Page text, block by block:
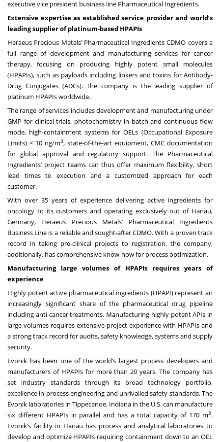
executive vice president business line Pharmaceutical Ingredients.
Extensive expertise as established service provider and world’s
leading supplier of platinum-based HPAPIs
Heraeus Precious Metals’ Pharmaceutical Ingredients CDMO covers a
full range of development and manufacturing services for cancer
therapy, focusing on producing highly potent small molecules
(HPAPIs), such as payloads including linkers and toxins for Antibody-
Drug Conjugates (ADCs). The company is the leading supplier of
platinum HPAPIs worldwide.
The range of services includes development and manufacturing under
GMP for clinical trials, photochemistry in batch and continuous flow
mode, high-containment systems for OELs (Occupational Exposure
Limits) < 10 ng/m3, state-of-the-art equipment, CMC documentation
for global approval and regulatory support. The Pharmaceutical
Ingredients’ project teams can thus offer maximum flexibility, short
lead times to execution and a customized approach for each
customer.
With over 35 years of experience delivering active ingredients for
oncology to its customers and operating exclusively out of Hanau,
Germany, Heraeus Precious Metals’ Pharmaceutical Ingredients
Business Line is a reliable and sought-after CDMO. With a proven track
record in taking pre-clinical projects to registration, the company,
additionally, has comprehensive know-how for process optimization.
Manufacturing large volumes of HPAPIs requires years of
experience
Highly potent active pharmaceutical ingredients (HPAPI) represent an
increasingly significant share of the pharmaceutical drug pipeline
including anti-cancer treatments. Manufacturing highly potent APIs in
large volumes requires extensive project experience with HPAPIs and
a strong track record for audits, safety knowledge, systems and supply
security.
Evonik has been one of the world’s largest process developers and
manufacturers of HPAPIs for more than 20 years. The company has
set industry standards through its broad technology portfolio,
excellence in process engineering and unrivalled safety standards. The
Evonik laboratories in Tippecanoe, Indiana in the U.S. can manufacture
six different HPAPIs in parallel and has a total capacity of 170 m3.
Evonik’s facility in Hanau has process and analytical laboratories to
develop and optimize HPAPIs requiring containment down to an OEL